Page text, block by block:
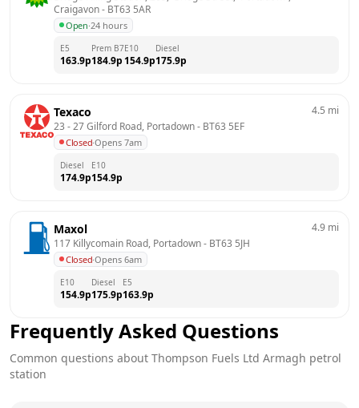
Craigavon - BT63 5AR
Open·24 hours
E5
163.9p
Prem B7
184.9p
E10
154.9p
Diesel
175.9p
Texaco
23 - 27 Gilford Road, Portadown - BT63 5EF
Closed·Opens 7am
4.5 mi
Diesel
174.9p
E10
154.9p
Maxol
117 Killycomain Road, Portadown - BT63 5JH
Closed·Opens 6am
4.9 mi
E10
154.9p
Diesel
175.9p
E5
163.9p
Frequently Asked Questions
Common questions about Thompson Fuels Ltd Armagh petrol
station